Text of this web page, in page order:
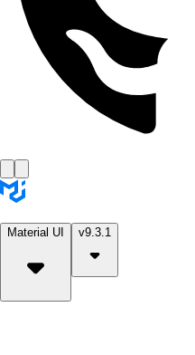
Material UI v9.3.1